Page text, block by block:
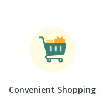
Convenient Shopping